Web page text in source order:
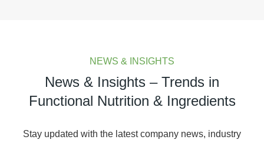
NEWS & INSIGHTS
News & Insights – Trends in
Functional Nutrition & Ingredients
Stay updated with the latest company news, industry